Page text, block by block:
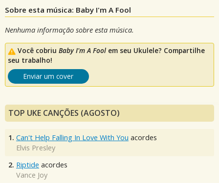
Sobre esta música: Baby I'm A Fool
Nenhuma informação sobre esta música.
Você cobriu Baby I'm A Fool em seu Ukulele? Compartilhe
seu trabalho!
Enviar um cover
TOP UKE CANÇÕES (AGOSTO)
1. Can't Help Falling In Love With You acordes
Elvis Presley
2. Riptide acordes
Vance Joy